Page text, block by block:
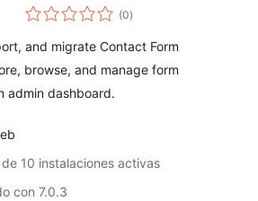
(0total
de
)
and migrate Contact Form
browse, and manage form
admin dashboard.
de 10 instalaciones activas
con 7.0.3